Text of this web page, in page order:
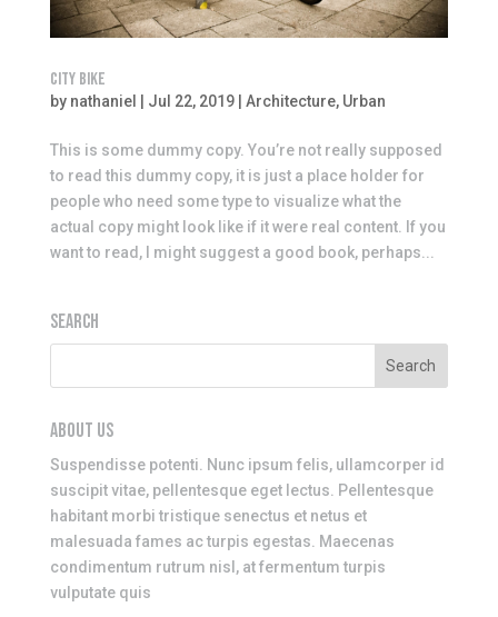
CITY BIKE
by nathaniel Jul 22, 2019| Architecture, Urban
This is some dummy copy. You’re not really supposed
to read this dummy copy, it is just a place holder for
people who need some type to visualize what the
actual copy might look like if it were real content. If you
want to read, I might suggest a good book, perhaps...
SEARCH
ABOUT US
Suspendisse potenti. Nunc ipsum felis, ullamcorper id
suscipit vitae, pellentesque eget lectus. Pellentesque
habitant morbi tristique senectus et netus et
malesuada fames ac turpis egestas. Maecenas
condimentum rutrum nisl, at fermentum turpis
vulputate quis